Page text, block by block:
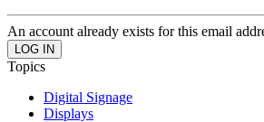
An account already exists for this email
Topics
Digital Signage
Displays